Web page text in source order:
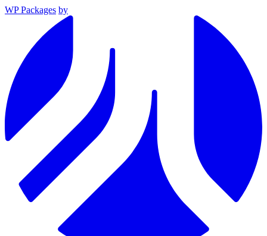
WP Packages by